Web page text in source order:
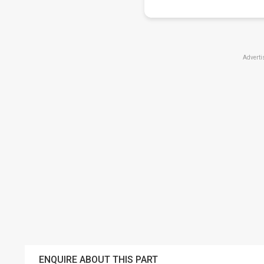
ENQUIRE ABOUT THIS PART